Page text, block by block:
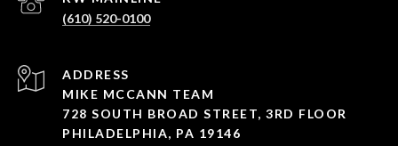
(610) 520-0100
ADDRESS
MIKE MCCANN TEAM
728 SOUTH BROAD STREET, 3RD FLOOR
PHILADELPHIA, PA 19146